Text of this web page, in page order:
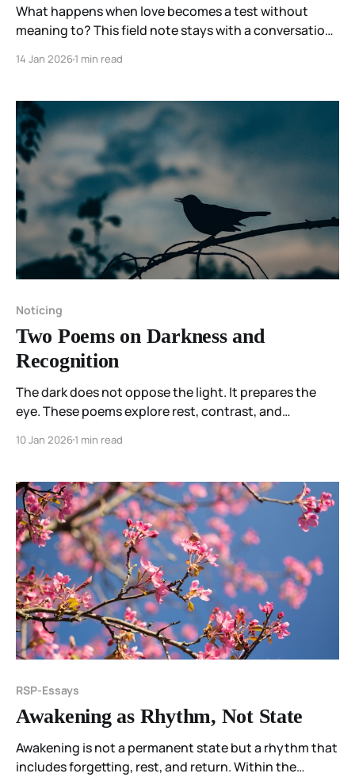
What happens when love becomes a test without
meaning to? This field note stays with a conversation
disloyal, and love remained present—but not settled.
14 Jan 20261 min read
Noticing
Two Poems on Darkness and
Recognition
The dark does not oppose the light. It prepares the
eye. These poems explore rest, contrast, and
waking arrives not by force, but because the ground
10 Jan 20261 min read
RSP-Essays
Awakening as Rhythm, Not State
Awakening is not a permanent state but a rhythm that
includes forgetting, rest, and return. Within the